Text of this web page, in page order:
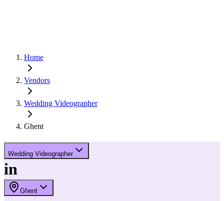
Home
Vendors
Wedding Videographer
Ghent
Wedding Videographer
in
Ghent